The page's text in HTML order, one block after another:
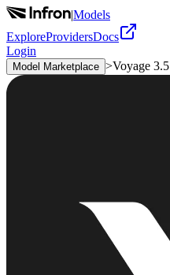
|Models
ExploreProvidersDocs
Login
Model Marketplace >Voyage 3.5